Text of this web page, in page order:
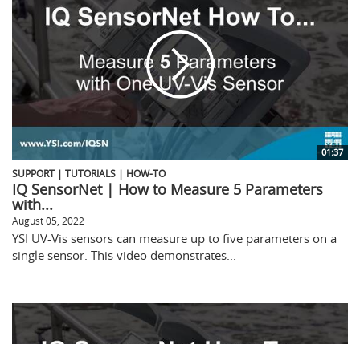
01:37
SUPPORT | TUTORIALS | HOW-TO
IQ SensorNet | How to Measure 5 Parameters
with...
August 05, 2022
YSI UV-Vis sensors can measure up to five parameters on a
single sensor. This video demonstrates...